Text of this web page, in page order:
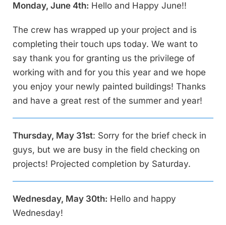
Monday, June 4th: Hello and Happy June!!
The crew has wrapped up your project and is
completing their touch ups today. We want to
say thank you for granting us the privilege of
working with and for you this year and we hope
you enjoy your newly painted buildings! Thanks
and have a great rest of the summer and year!
Thursday, May 31st: Sorry for the brief check in
guys, but we are busy in the field checking on
projects! Projected completion by Saturday.
Wednesday, May 30th: Hello and happy
Wednesday!